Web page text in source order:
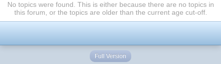
No topics were found. This is either because there are no topics in
this forum, or the topics are older than the current age cut-off.
Full Version